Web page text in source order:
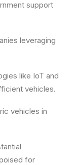
support
leveraging
like IoT and
vehicles.
vehicles in
for